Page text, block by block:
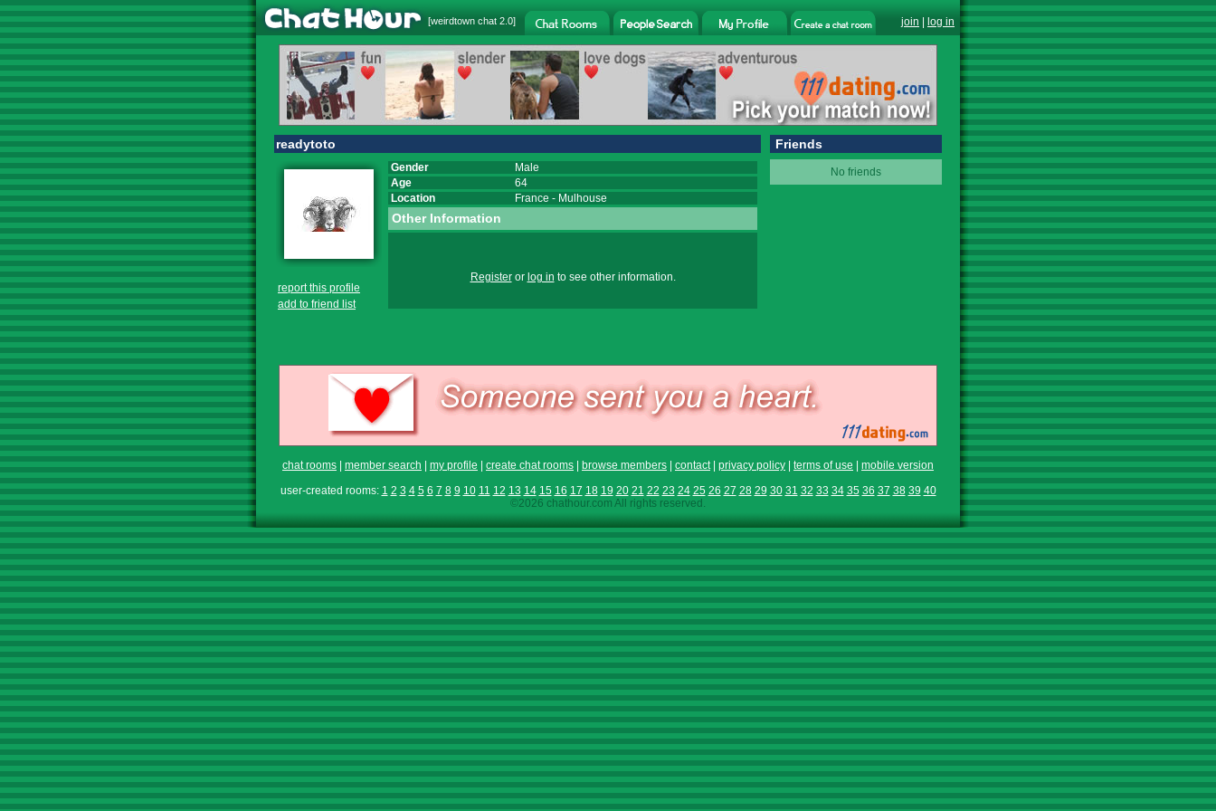
[weirdtown chat 2.0] join log in
readytoto
report this profile
add to friend list
Gender
Male
Age
64
Location
France - Mulhouse
Other Information
Registeror log in to see other information.
Friends
No friends
chat rooms member search my profile create chat rooms browse members contact| privacy policy terms of use
mobile version
user-created rooms: 1 2 3 4 5 6 7 8 9 10 11 12 13 14 15 16 17 18 19 20 21 22 23 24 25 26 27 28 29 30 31 32 33 34 35 36 37 38 39 40
©2026 chathour.com All rights reserved.